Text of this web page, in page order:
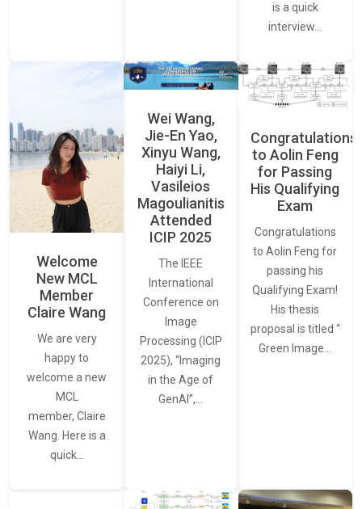
is a quick
interview…
Welcome
New MCL
Member
Claire Wang
We are very
happy to
welcome a new
MCL
member, Claire
Wang. Here is a
quick…
Wei Wang,
Jie-En Yao,
Xinyu Wang,
Haiyi Li,
Vasileios
Magoulianitis
Attended
ICIP 2025
The IEEE
International
Conference on
Image
Processing (ICIP
2025), “Imaging
in the Age of
GenAI”,…
Congratulations
to Aolin Feng
for Passing
His Qualifying
Exam
Congratulations
to Aolin Feng for
passing his
Qualifying Exam!
His thesis
proposal is titled “
Green Image…